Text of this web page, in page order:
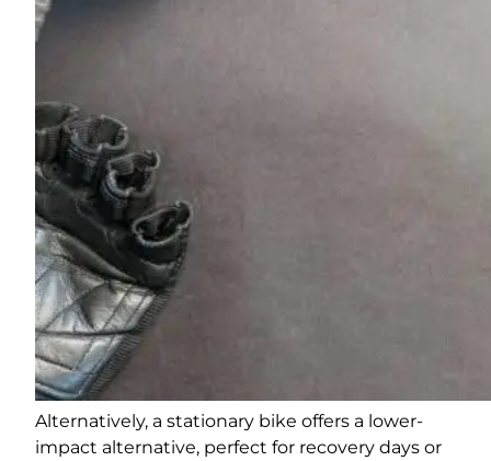
Alternatively, a stationary bike offers a lower-
impact alternative, perfect for recovery days or